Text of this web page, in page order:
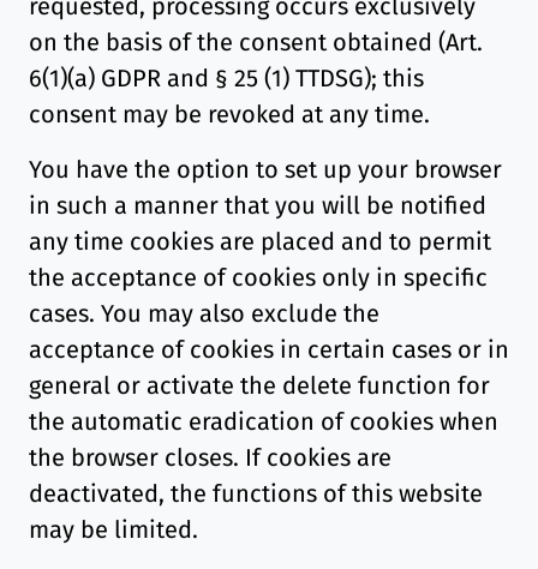
requested, processing occurs exclusively
on the basis of the consent obtained (Art.
6(1)(a) GDPR and § 25 (1) TTDSG); this
consent may be revoked at any time.
You have the option to set up your browser
in such a manner that you will be notified
any time cookies are placed and to permit
the acceptance of cookies only in specific
cases. You may also exclude the
acceptance of cookies in certain cases or in
general or activate the delete function for
the automatic eradication of cookies when
the browser closes. If cookies are
deactivated, the functions of this website
may be limited.